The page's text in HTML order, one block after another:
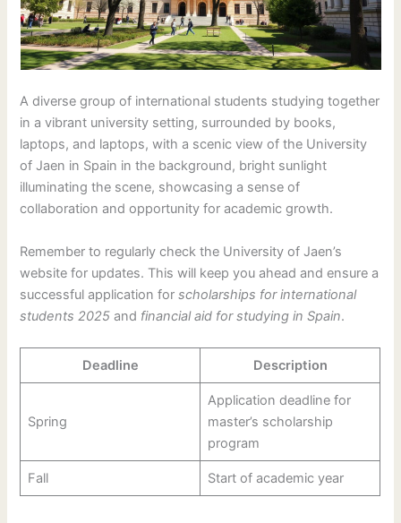
A diverse group of international students studying together
in a vibrant university setting, surrounded by books,
laptops, and laptops, with a scenic view of the University
of Jaen in Spain in the background, bright sunlight
illuminating the scene, showcasing a sense of
collaboration and opportunity for academic growth.
Remember to regularly check the University of Jaen’s
website for updates. This will keep you ahead and ensure a
successful application forscholarships for international
students 2025 and financial aid for studying in Spain.
Deadline Description
Spring
Application deadline for
master’s scholarship
program
Fall Start of academic year